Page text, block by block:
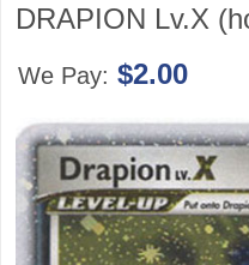
DRAPION Lv.X
We Pay: $2.00